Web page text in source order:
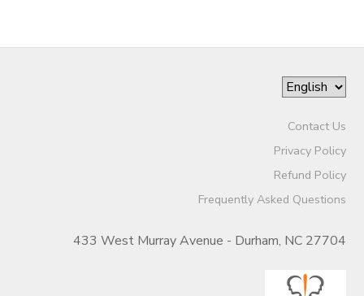
Contact Us
Privacy Policy
Refund Policy
Frequently Asked Questions
433 West Murray Avenue - Durham, NC 27704